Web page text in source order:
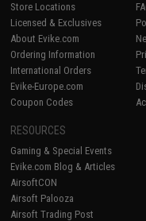
Store Locations
Licensed & Exclusives
About Evike.com
Ordering Information
International Orders
Evike-Europe.com
Coupon Codes
RESOURCES
Gaming & Special Events
Evike.com Blog & Articles
AirsoftCON
Airsoft Palooza
Airsoft Trading Post